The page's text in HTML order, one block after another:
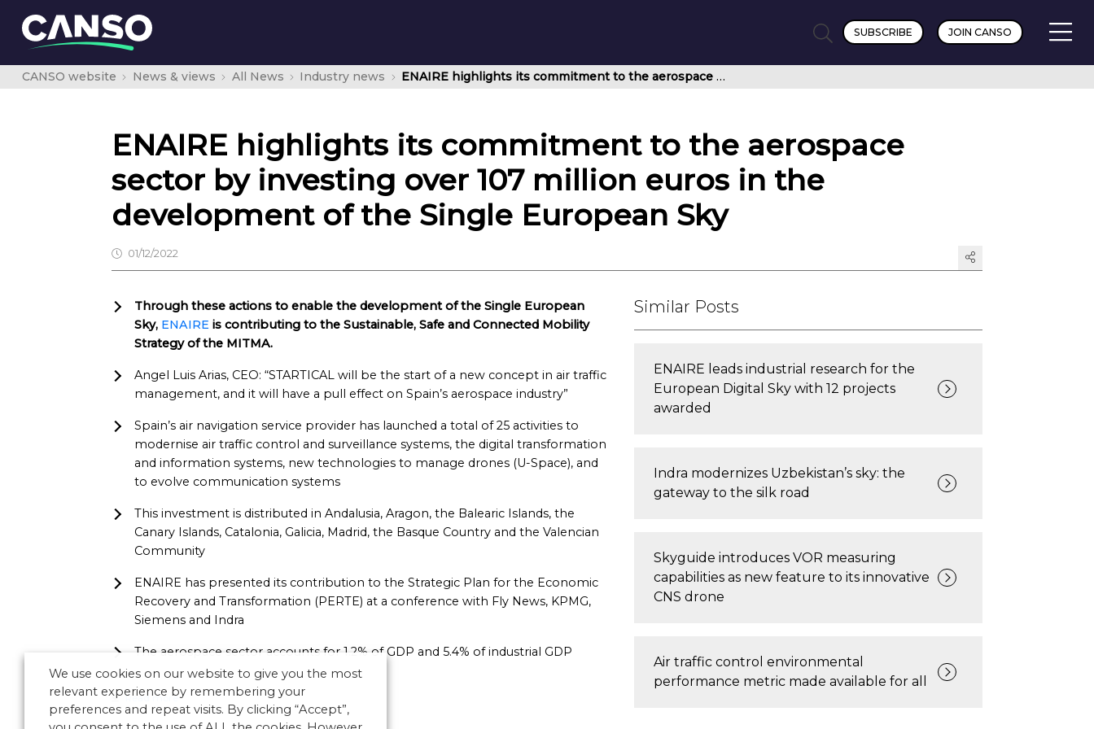
SUBSCRIBE JOIN CANSO
CANSO website News & views All News Industry news ENAIRE highlights its commitment to the aerospace sector by investing over 107 million euros in the development of the Single European Sky
ENAIRE highlights its commitment to the aerospace
sector by investing over 107 million euros in the
development of the Single European Sky
01/12/2022
Through these actions to enable the development of the Single European
Sky, ENAIRE is contributing to the Sustainable, Safe and Connected Mobility
Strategy of the MITMA.
Angel Luis Arias, CEO: “STARTICAL will be the start of a new concept in air traffic
management, and it will have a pull effect on Spain’s aerospace industry”
Spain’s air navigation service provider has launched a total of 25 activities to
modernise air traffic control and surveillance systems, the digital transformation
and information systems, new technologies to manage drones (U-Space), and
to evolve communication systems
This investment is distributed in Andalusia, Aragon, the Balearic Islands, the
Canary Islands, Catalonia, Galicia, Madrid, the Basque Country and the Valencian
Community
ENAIRE has presented its contribution to the Strategic Plan for the Economic
Recovery and Transformation (PERTE) at a conference with Fly News, KPMG,
Siemens and Indra
The aerospace sector accounts for 1.2% of GDP and 5.4% of industrial GDP
Read more
Similar Posts
ENAIRE leads industrial research for the
European Digital Sky with 12 projects
awarded
Indra modernizes Uzbekistan’s sky: the
gateway to the silk road
Skyguide introduces VOR measuring
capabilities as new feature to its innovative
CNS drone
Air traffic control environmental
performance metric made available for all
We use cookies on our website to give you the most
relevant experience by remembering your
preferences and repeat visits. By clicking “Accept”,